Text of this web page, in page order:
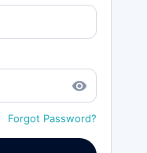
remove_red_eye
Forgot Password?